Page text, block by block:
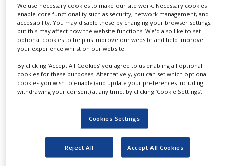
PACKAGING
SUPPLY
CHAIN
PRODUCTION
SALES
REGULATION
previously unknown. Namely, how do patients
actually use and perceive transdermal delivery
systems (TTS)?
Applying state-of-the-art consumer research in a
patient study in Germany, LTS has systematically
assessed patient requirements and appreciation of
transdermal delivery systems versus conventional
administration routes. Interviewing patients
directly, LTS gained valuable insights.
The results of the LTS-sponsored patient study
confirmed the decisive patient preference for
We use necessary cookies to make our site work. Necessary cookies
enable core functionality such as security, network management, and
accessibility. You may disable these by changing your browser settings,
but this may affect how the website functions. We'd also like to set
optional cookies to help us improve our website and help improve
your experience whilst on our website.
By clicking ‘Accept All Cookies’ you agree to us enabling all optional
cookies for these purposes. Alternatively, you can set which optional
cookies you wish to enable (and update your preferences including
withdrawing your consent) at any time, by clicking ‘Cookie Settings’.
Cookies Settings
Reject All Accept All Cookies